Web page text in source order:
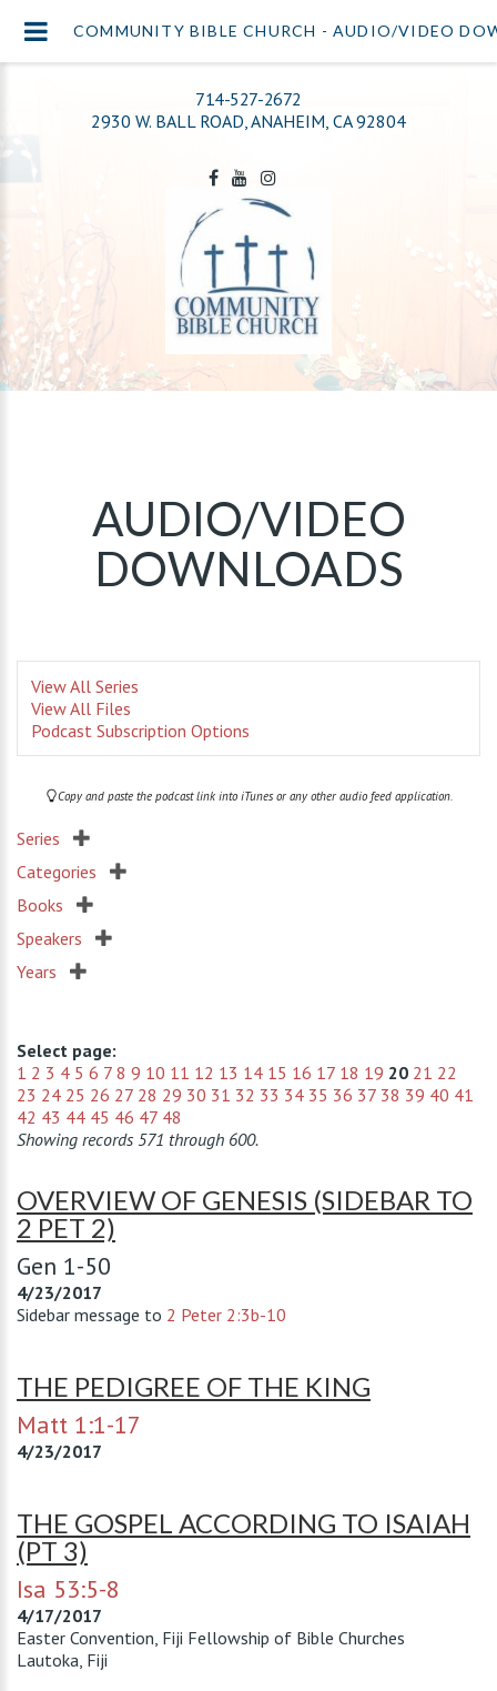
714-527-2672
2930 W. BALL ROAD, ANAHEIM, CA 92804
AUDIO/VIDEO
DOWNLOADS
View All Series
View All Files
Podcast Subscription Options
Copy and paste the podcast link into iTunes or any other audio feed application.
Series
Categories
Books
Speakers
Years
Select page:
1 2 3 4 5 6 7 8 9 10 11 12 13 14 15 16 17 18 19 20 21 22
23 24 25 26 27 28 29 30 31 32 33 34 35 36 37 38 39 40 41
42 43 44 45 46 47 48
Showing records 571 through 600.
OVERVIEW OF GENESIS (SIDEBAR TO
2 PET 2)
Gen 1-50
4/23/2017
Sidebar message to 2 Peter 2:3b-10
THE PEDIGREE OF THE KING
Matt 1:1-17
4/23/2017
THE GOSPEL ACCORDING TO ISAIAH
(PT 3)
Isa 53:5-8
4/17/2017
Easter Convention, Fiji Fellowship of Bible Churches
Lautoka, Fiji
COMMUNITY BIBLE CHURCH - AUDIO/VIDEO